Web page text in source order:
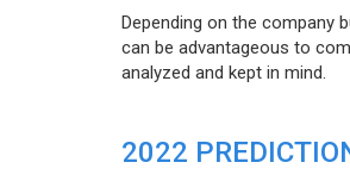
Depending on the company
can be advantageous to
analyzed and kept in mind.
2022